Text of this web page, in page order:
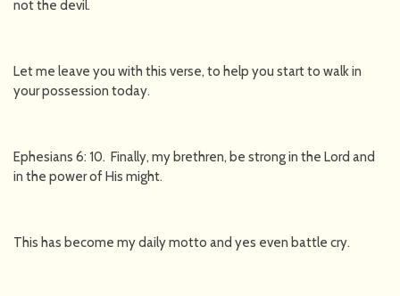
not the devil.
Let me leave you with this verse, to help you start to walk in
your possession today.
Ephesians 6: 10. Finally, my brethren, be strong in the Lord and
in the power of His might.
This has become my daily motto and yes even battle cry.